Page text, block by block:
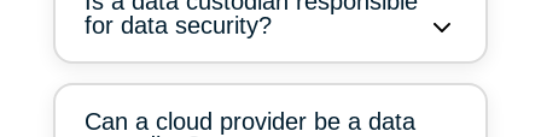
for data security?
Can a cloud provider be a data